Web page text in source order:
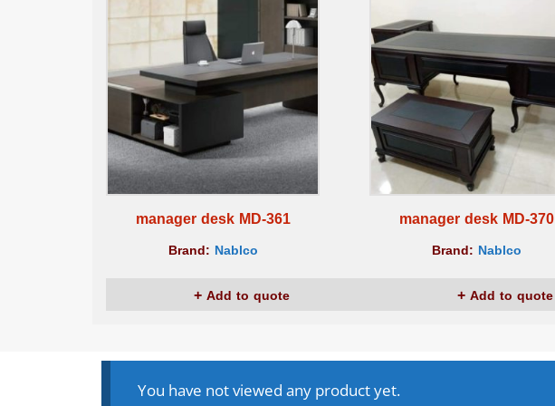
manager desk MD-361
Brand: Nablco
Add to quote
manager desk MD-370
Brand: Nablco
Add to quote
You have not viewed any product yet.